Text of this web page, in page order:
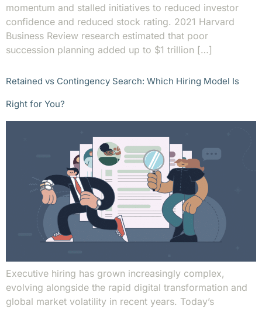
momentum and stalled initiatives to reduced investor
confidence and reduced stock rating. 2021 Harvard
Business Review research estimated that poor
succession planning added up to $1 trillion […]
Retained vs Contingency Search: Which Hiring Model Is
Right for You?
Executive hiring has grown increasingly complex,
evolving alongside the rapid digital transformation and
global market volatility in recent years. Today’s